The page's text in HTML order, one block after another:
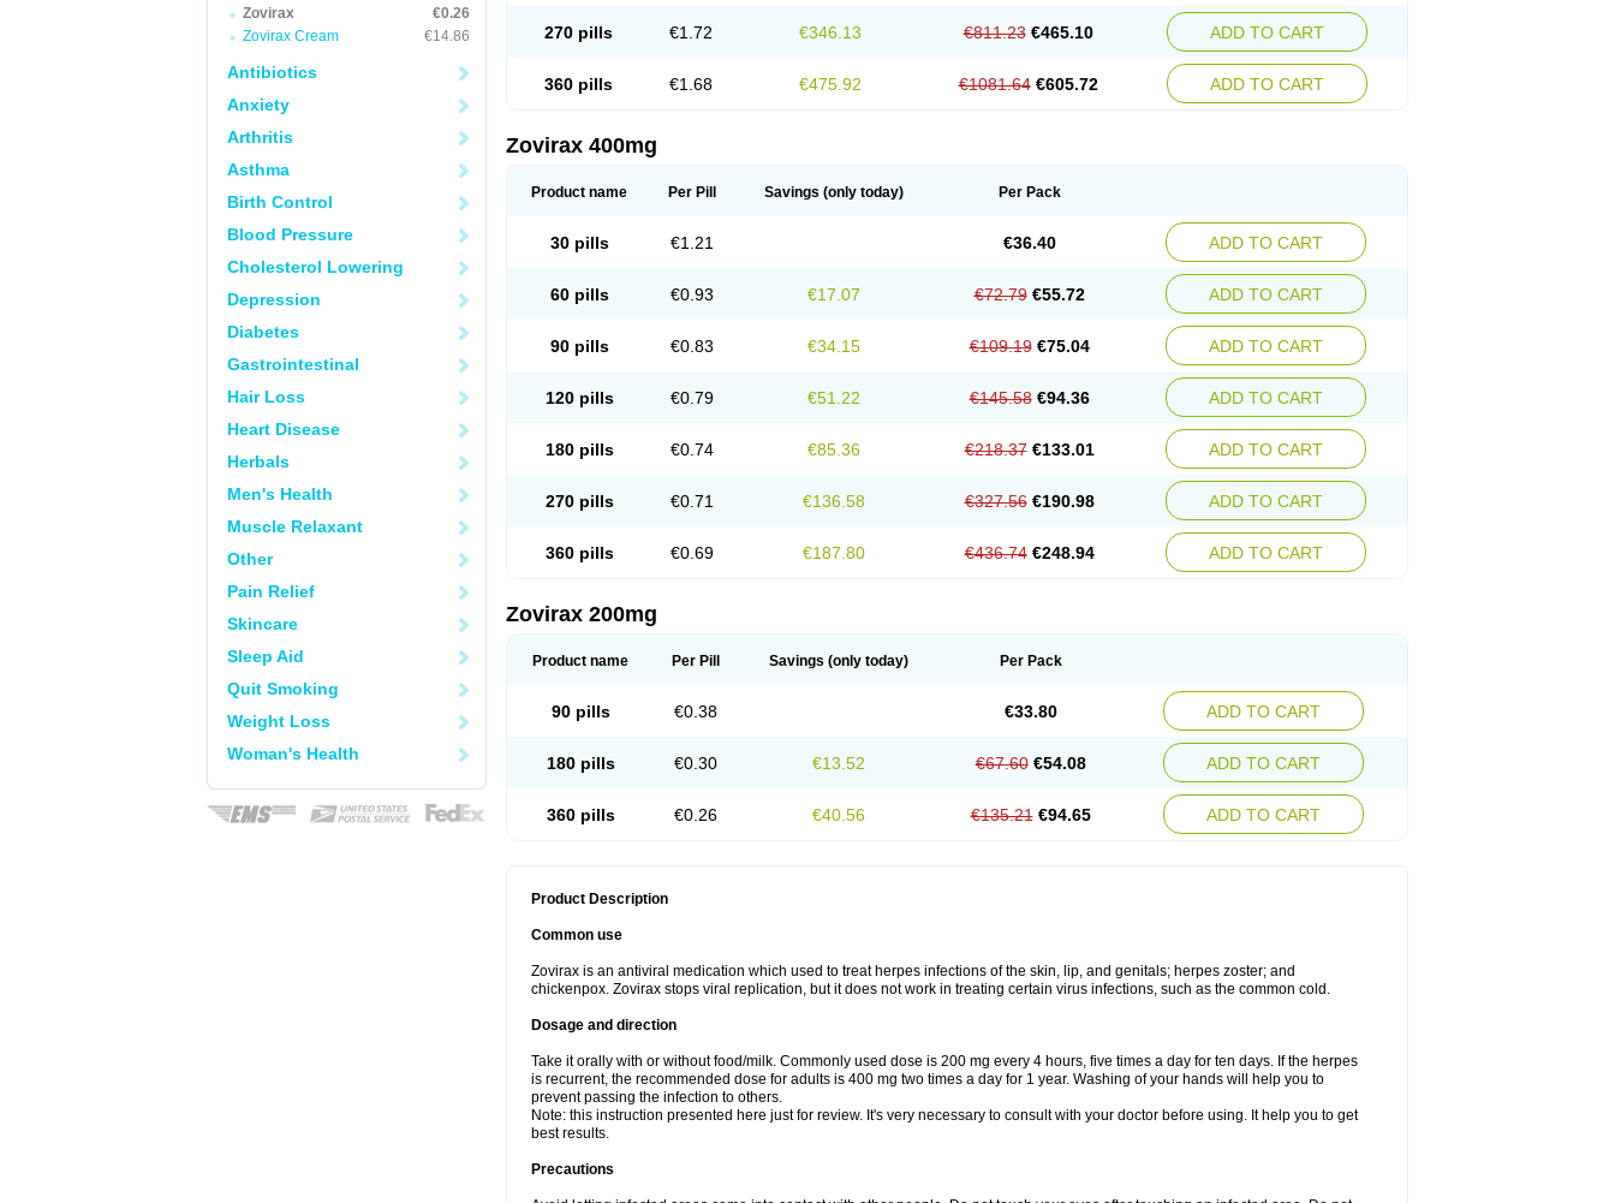
Zovirax
€0.26
Zovirax Cream
€14.86
Antibiotics
Anxiety
Arthritis
Asthma
Birth Control
Blood Pressure
Cholesterol Lowering
Depression
Diabetes
Gastrointestinal
Hair Loss
Heart Disease
Herbals
Men's Health
Muscle Relaxant
Other
Pain Relief
Skincare
Sleep Aid
Quit Smoking
Weight Loss
Woman's Health
270 pills €1.72 €346.13 €811.23 €465.10 ADD TO CART
360 pills €1.68 €475.92 €1081.64 €605.72 ADD TO CART
Zovirax 400mg
Product name Per Pill Savings (only today) Per Pack
30 pills €1.21 €36.40 ADD TO CART
60 pills €0.93 €17.07 €72.79 €55.72 ADD TO CART
90 pills €0.83 €34.15 €109.19 €75.04 ADD TO CART
120 pills €0.79 €51.22 €145.58 €94.36 ADD TO CART
180 pills €0.74 €85.36 €218.37 €133.01 ADD TO CART
270 pills €0.71 €136.58 €327.56 €190.98 ADD TO CART
360 pills €0.69 €187.80 €436.74 €248.94 ADD TO CART
Zovirax 200mg
Product name Per Pill Savings (only today) Per Pack
90 pills €0.38 €33.80 ADD TO CART
180 pills €0.30 €13.52 €67.60 €54.08 ADD TO CART
360 pills €0.26 €40.56 €135.21 €94.65 ADD TO CART
Product Description
Common use
Zovirax is an antiviral medication which used to treat herpes infections of the skin, lip, and genitals; herpes zoster; and
chickenpox. Zovirax stops viral replication, but it does not work in treating certain virus infections, such as the common cold.
Dosage and direction
Take it orally with or without food/milk. Commonly used dose is 200 mg every 4 hours, five times a day for ten days. If the herpes
is recurrent, the recommended dose for adults is 400 mg two times a day for 1 year. Washing of your hands will help you to
prevent passing the infection to others.
Note: this instruction presented here just for review. It's very necessary to consult with your doctor before using. It help you to get
best results.
Precautions